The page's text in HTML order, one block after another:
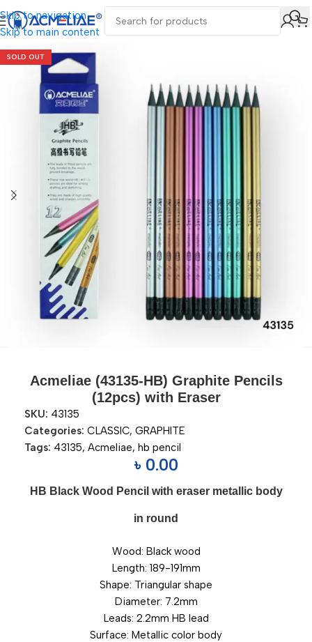
Skip to navigation
Skip to main content
SOLD OUT
Acmeliae (43135-HB) Graphite Pencils
(12pcs) with Eraser
SKU: 43135
Categories: CLASSIC, GRAPHITE
Tags: 43135, Acmeliae, hb pencil
৳ 0.00
HB Black Wood Pencil with eraser metallic body
in round
Wood: Black wood
Length: 189-191mm
Shape: Triangular shape
Diameter: 7.2mm
Leads: 2.2mm HB lead
Surface: Metallic color body